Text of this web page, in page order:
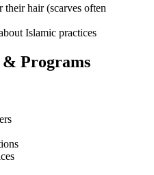
their hair (scarves often
Islamic practices
& Programs